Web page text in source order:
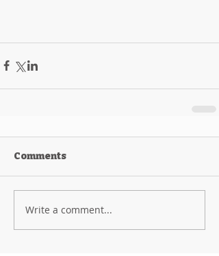
Comments
Write a comment...